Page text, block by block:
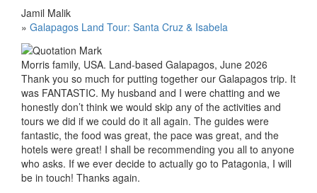
Jamil Malik
» Galapagos Land Tour: Santa Cruz & Isabela
Morris family, USA. Land-based Galapagos, June 2026
Thank you so much for putting together our Galapagos trip. It
was FANTASTIC. My husband and I were chatting and we
honestly don’t think we would skip any of the activities and
tours we did if we could do it all again. The guides were
fantastic, the food was great, the pace was great, and the
hotels were great! I shall be recommending you all to anyone
who asks. If we ever decide to actually go to Patagonia, I will
be in touch! Thanks again.